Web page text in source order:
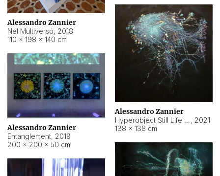
Alessandro Zannier
Nel Multiverso, 2018
110 × 198 × 140 cm
Alessandro Zannier
, 2021
138 × 138 cm
Alessandro Zannier
Entanglement, 2019
200 × 200 × 50 cm